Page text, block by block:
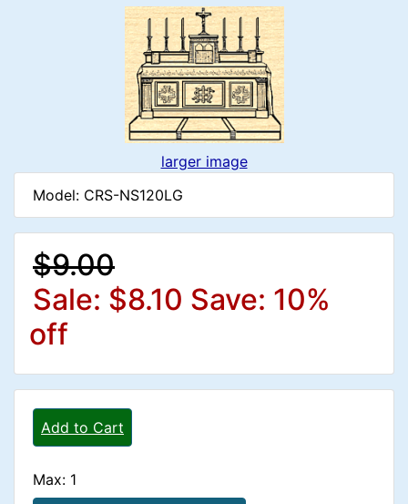
larger image
Model: CRS-NS120LG
$9.00
Sale: $8.10 Save: 10%
off
Add to Cart
Max: 1